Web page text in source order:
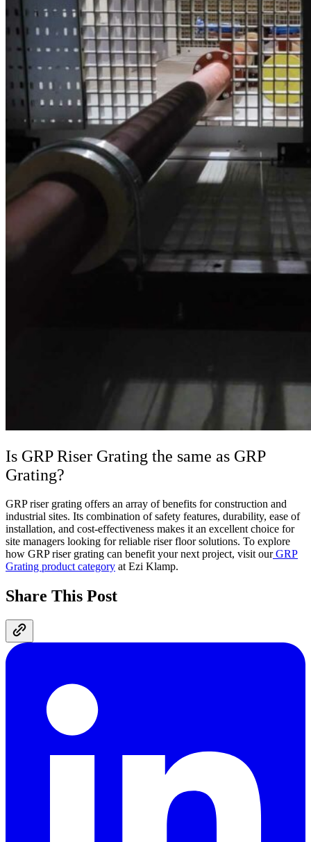
Is GRP Riser Grating the same as GRP
Grating?
GRP riser grating offers an array of benefits for construction and
industrial sites. Its combination of safety features, durability, ease of
installation, and cost-effectiveness makes it an excellent choice for
site managers looking for reliable riser floor solutions. To explore
how GRP riser grating can benefit your next project, visit ourGRP
Grating product category at Ezi Klamp.
Share This Post